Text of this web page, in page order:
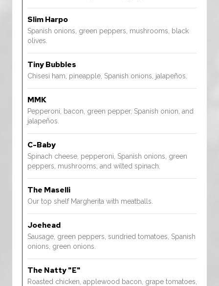
Slim Harpo
Spanish onions, green peppers, mushrooms, black
olives.
Tiny Bubbles
Chisesi ham, pineapple, Spanish onions, jalapeños.
MMK
Pepperoni, bacon, green pepper, Spanish onion, and
jalapeños.
C-Baby
Spinach cheese, pepperoni, Spanish onions, green
peppers, mushrooms, and wilted spinach.
The Maselli
Our top shelf Margherita with meatballs.
Joehead
Sausage, green peppers, sundried tomatoes, Spanish
onions, green onions.
The Natty "E"
Roasted chicken, applewood bacon, grape tomatoes,